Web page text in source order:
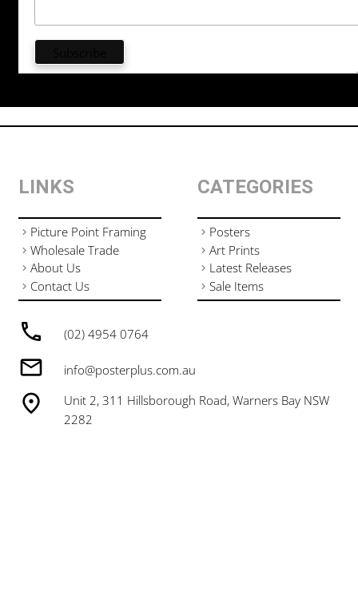
(02) 4954 0764
info@posterplus.com.au
Unit 2, 311 Hillsborough Road, Warners Bay NSW
2282
LINKS
Picture Point Framing
Wholesale Trade
About Us
Contact Us
CATEGORIES
Posters
Art Prints
Latest Releases
Sale Items